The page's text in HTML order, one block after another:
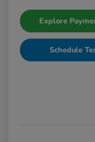
Explore
Schedule